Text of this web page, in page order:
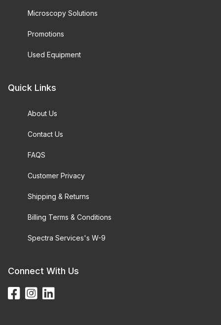
Microscopy Solutions
Promotions
Used Equipment
Quick Links
About Us
Contact Us
FAQS
Customer Privacy
Shipping & Returns
Billing Terms & Conditions
Spectra Services's W-9
Connect With Us